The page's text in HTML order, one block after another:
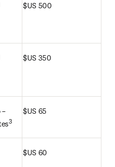
$US 500
$US 350
3
$US 65
$US 60